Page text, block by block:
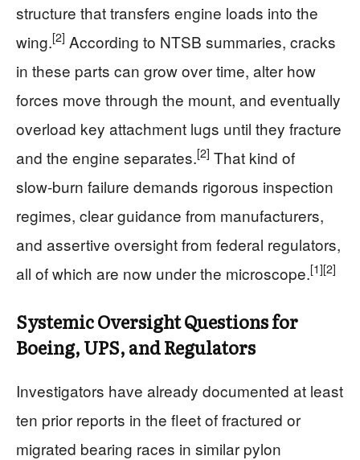
structure that transfers engine loads into the
wing.[2] According to NTSB summaries, cracks
in these parts can grow over time, alter how
forces move through the mount, and eventually
overload key attachment lugs until they fracture
and the engine separates.[2] That kind of
slow‑burn failure demands rigorous inspection
regimes, clear guidance from manufacturers,
and assertive oversight from federal regulators,
all of which are now under the microscope.[1][2]
Systemic Oversight Questions for
Boeing, UPS, and Regulators
Investigators have already documented at least
ten prior reports in the fleet of fractured or
migrated bearing races in similar pylon